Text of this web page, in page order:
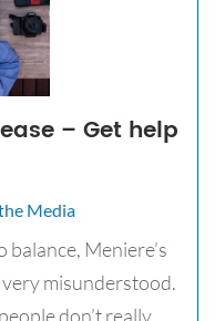
– Get help
Media
Meniere’s
misunderstood.
don’t really